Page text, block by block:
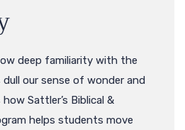
deep familiarity with the
our sense of wonder and
Sattler’s Biblical &
helps students move